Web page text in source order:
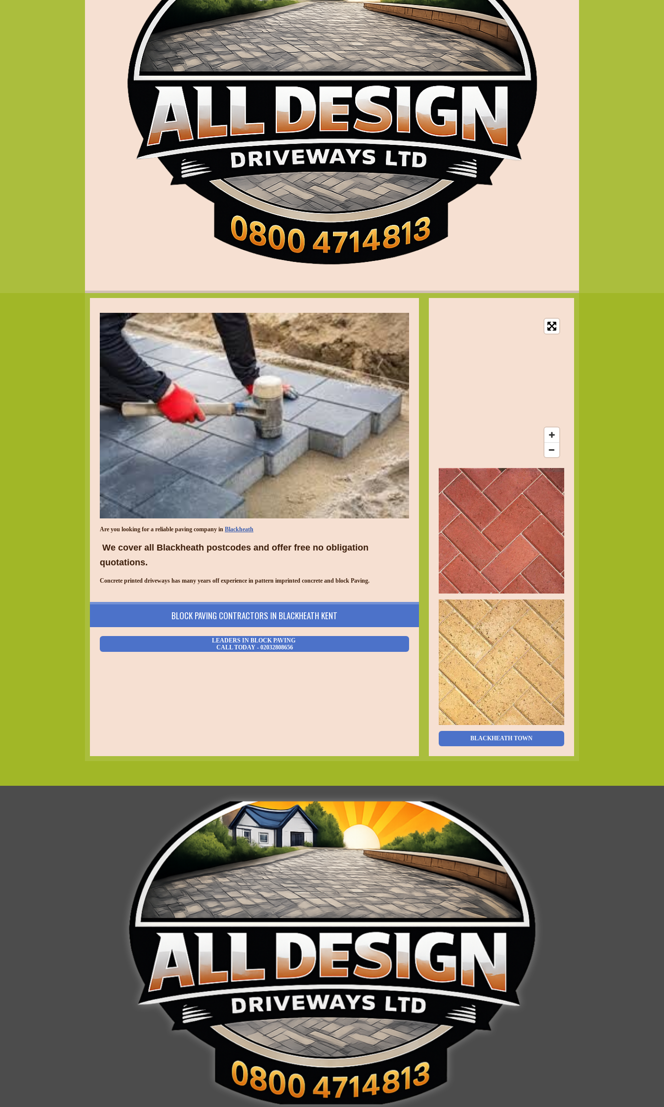
Are you looking for a reliable paving company in Blackheath
We cover all Blackheath postcodes and offer free no obligation
quotations.
Concrete printed driveways has many years off experience in pattern imprinted concrete and block Paving.
BLOCK PAVING CONTRACTORS IN BLACKHEATH KENT
LEADERS IN BLOCK PAVING
CALL TODAY - 02032808656
BLACKHEATH TOWN